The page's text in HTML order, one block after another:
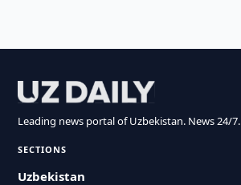
Leading news portal of Uzbekistan. News 24/7.
SECTIONS
Uzbekistan